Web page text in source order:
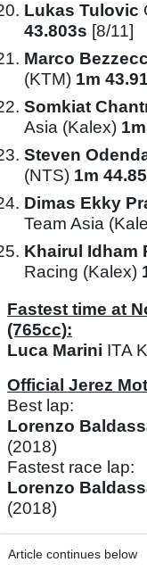
Lukas Tulovic
43.803s [8/11]
Marco
(KTM) 1m
Somkiat
Asia (Kalex)
Steven
(NTS) 1m
Dimas Ekky
Team Asia
Khairul Idham
Racing (Kalex)
Fastest time at
(765cc):
Luca Marini ITA
Official Jerez
Best lap:
Lorenzo
(2018)
Fastest race lap:
Lorenzo
(2018)
Article continues below